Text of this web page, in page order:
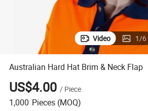
Video 1/6
Australian Hard Hat Brim & Neck Flap
US$4.00 / Piece
1,000 Pieces (MOQ)